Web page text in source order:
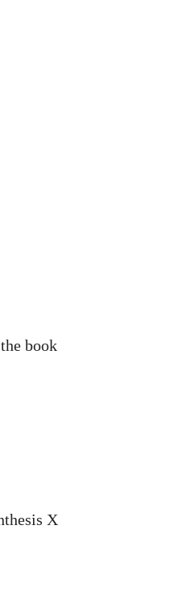
book
X